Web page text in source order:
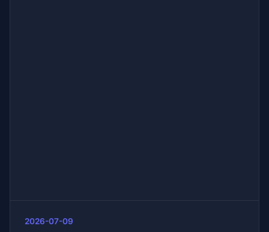
2026-07-09